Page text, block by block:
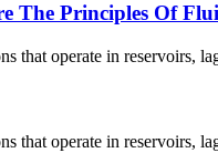
The Principles Of
that operate in reservoirs,
that operate in reservoirs,